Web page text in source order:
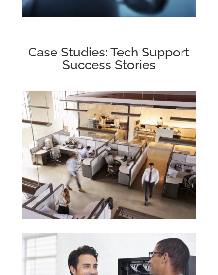
Case Studies: Tech Support
Success Stories